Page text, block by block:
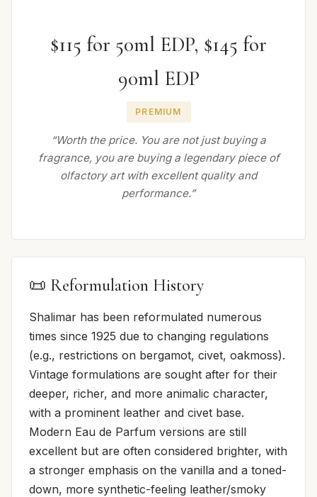
$115 for 50ml EDP, $145 for
90ml EDP
PREMIUM
“Worth the price. You are not just buying a
fragrance, you are buying a legendary piece of
olfactory art with excellent quality and
performance.”
📜 Reformulation History
Shalimar has been reformulated numerous
times since 1925 due to changing regulations
(e.g., restrictions on bergamot, civet, oakmoss).
Vintage formulations are sought after for their
deeper, richer, and more animalic character,
with a prominent leather and civet base.
Modern Eau de Parfum versions are still
excellent but are often considered brighter, with
a stronger emphasis on the vanilla and a toned-
down, more synthetic-feeling leather/smoky